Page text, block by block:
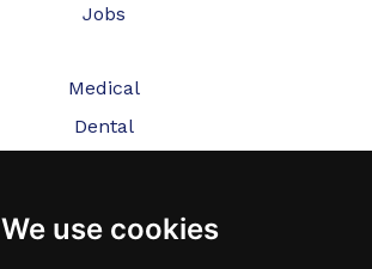
We use cookies
Jobs
Medical
Dental
Testimonials